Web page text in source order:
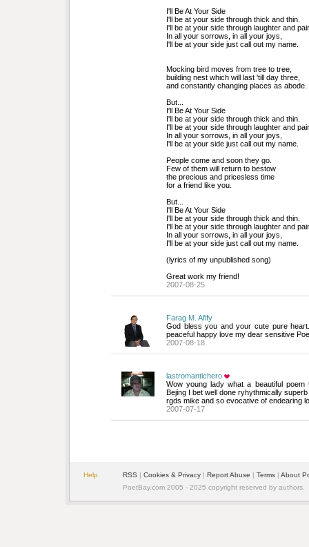
I'll Be At Your Side
I'll be at your side through thick and thin.
I'll be at your side through laughter and
In all your sorrows, in all your joys,
I'll be at your side just call out my name.
Mocking bird moves from tree to tree,
building nest which will last 'till day three,
and constantly changing places as abode.
But...
I'll Be At Your Side
I'll be at your side through thick and thin.
I'll be at your side through laughter and
In all your sorrows, in all your joys,
I'll be at your side just call out my name.
People come and soon they go.
Few of them will return to bestow
the precious and pricesless time
for a friend like you.
But...
I'll Be At Your Side
I'll be at your side through thick and thin.
I'll be at your side through laughter and
In all your sorrows, in all your joys,
I'll be at your side just call out my name.
(lyrics of my unpublished song)
Great work my friend!
2007-08-25
Farag M. Afify
God bless you and your cute pure
peaceful happy love my dear sensitive
2007-08-18
lastromantichero
Wow young lady what a beautiful
Bejing I bet well done ryhythmically superb
rgds mike and so evocative of endearing
2007-07-17
Help RSS | Cookies & Privacy | Report Abuse | Terms | About
PoetBay.com 2005 - 2025 copyright reserved by authors.